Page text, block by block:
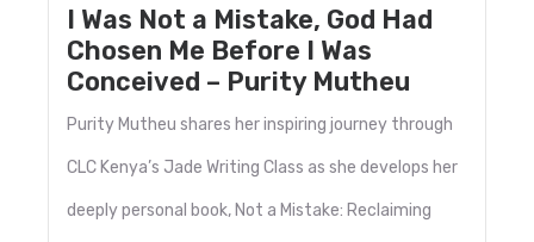
I Was Not a Mistake, God Had
Chosen Me Before I Was
Conceived – Purity Mutheu
Purity Mutheu shares her inspiring journey through
CLC Kenya’s Jade Writing Class as she develops her
deeply personal book, Not a Mistake: Reclaiming